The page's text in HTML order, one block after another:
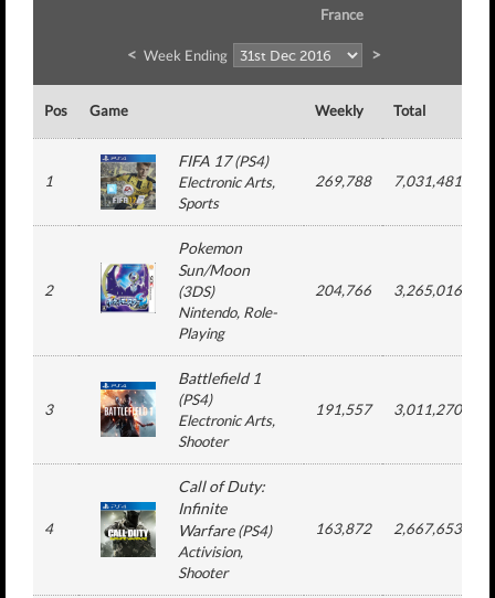
France
< Week Ending >
Pos Game Weekly Total
1
FIFA 17(PS4)
Electronic Arts,
Sports
269,788 7,031,481
2
Pokemon
Sun/Moon
(3DS)
Nintendo, Role-
Playing
204,766 3,265,016
3
Battlefield 1
(PS4)
Electronic Arts,
Shooter
191,557 3,011,270
4
Call of Duty:
Infinite
Warfare(PS4)
Activision,
Shooter
163,872 2,667,653